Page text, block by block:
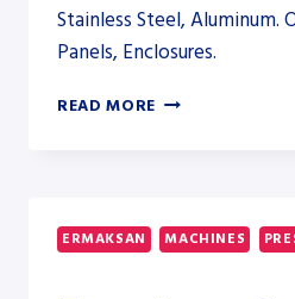
Stainless Steel, Aluminum.
Panels, Enclosures.
READ MORE RYTECH
12200
–
ERMAKSAN MACHINES